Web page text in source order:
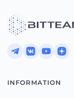
INFORMATION